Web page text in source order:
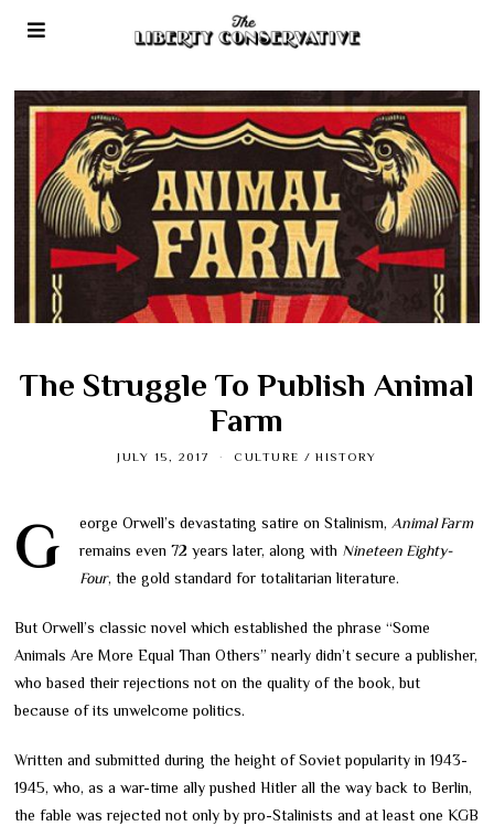
The Struggle To Publish Animal
Farm
JULY 15, 2017 CULTURE / HISTORY
George Orwell’s devastating satire on Stalinism,Animal Farm
remains even 72 years later, along with Nineteen Eighty-
Four, the gold standard for totalitarian literature.
But Orwell’s classic novel which established the phrase “Some
Animals Are More Equal Than Others” nearly didn’t secure a publisher,
who based their rejections not on the quality of the book, but
because of its unwelcome politics.
Written and submitted during the height of Soviet popularity in 1943-
1945, who, as a war-time ally pushed Hitler all the way back to Berlin,
the fable was rejected not only by pro-Stalinists and at least one KGB